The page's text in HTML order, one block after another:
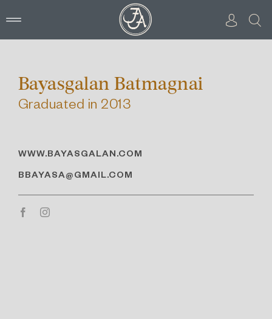
Bayasgalan Batmagnai
Graduated in 2013
WWW.BAYASGALAN.COM
BBAYASA@GMAIL.COM